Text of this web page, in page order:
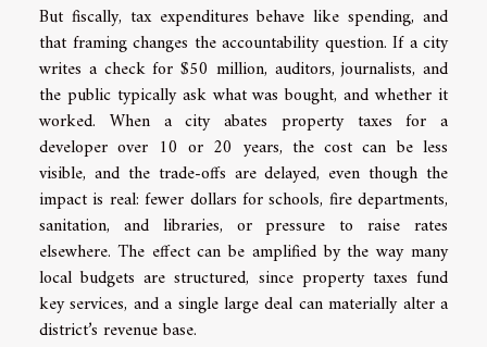
But fiscally, tax expenditures behave like spending, and
that framing changes the accountability question. If a city
writes a check for $50 million, auditors, journalists, and
the public typically ask what was bought, and whether it
worked. When a city abates property taxes for a
developer over 10 or 20 years, the cost can be less
visible, and the trade-offs are delayed, even though the
impact is real: fewer dollars for schools, fire departments,
sanitation, and libraries, or pressure to raise rates
elsewhere. The effect can be amplified by the way many
local budgets are structured, since property taxes fund
key services, and a single large deal can materially alter a
district’s revenue base.